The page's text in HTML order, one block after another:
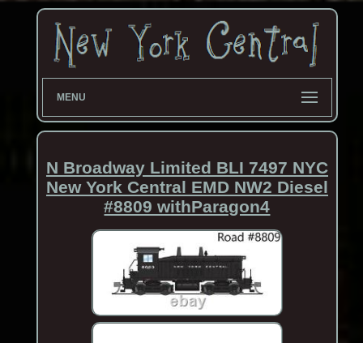
MENU
N Broadway Limited BLI 7497 NYC
New York Central EMD NW2 Diesel
#8809 withParagon4